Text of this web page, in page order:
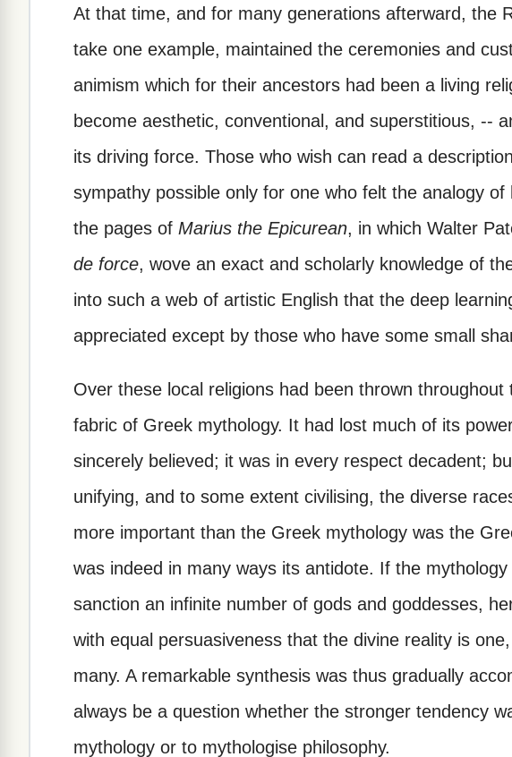
At that time, and for many generations afterward, the
take one example, maintained the ceremonies and
animism which for their ancestors had been a living
become aesthetic, conventional, and superstitious, --
its driving force. Those who wish can read a
sympathy possible only for one who felt the analogy of
the pages of Marius the Epicurean, in which Walter
de force, wove an exact and scholarly knowledge of
into such a web of artistic English that the deep
appreciated except by those who have some small
Over these local religions had been thrown
fabric of Greek mythology. It had lost much of its
sincerely believed; it was in every respect decadent;
unifying, and to some extent civilising, the diverse
more important than the Greek mythology was the
was indeed in many ways its antidote. If the
sanction an infinite number of gods and goddesses,
with equal persuasiveness that the divine reality is
many. A remarkable synthesis was thus gradually
always be a question whether the stronger tendency
mythology or to mythologise philosophy.